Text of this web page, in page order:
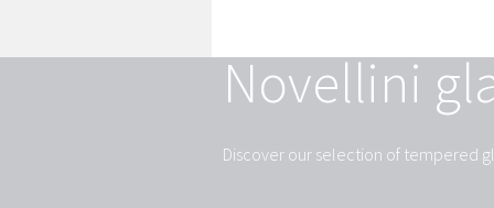
Novellini
Discover our selection of tempered